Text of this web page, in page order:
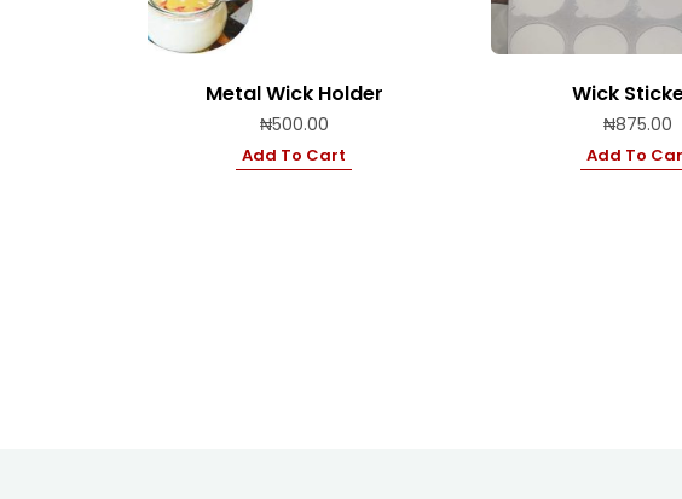
Metal Wick Holder
₦500.00
Add To Cart
Wick
₦875.00
Add To